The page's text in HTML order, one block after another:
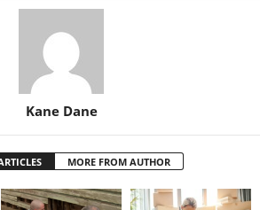
Kane Dane
MORE FROM AUTHOR